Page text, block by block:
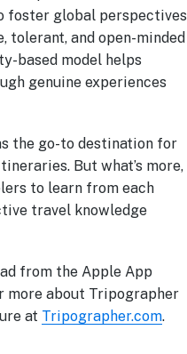
foster global perspectives
and open-minded
based model helps
genuine experiences
the go-to destination for
But what’s more,
to learn from each
travel knowledge
from the Apple App
more about Tripographer
at Tripographer.com.